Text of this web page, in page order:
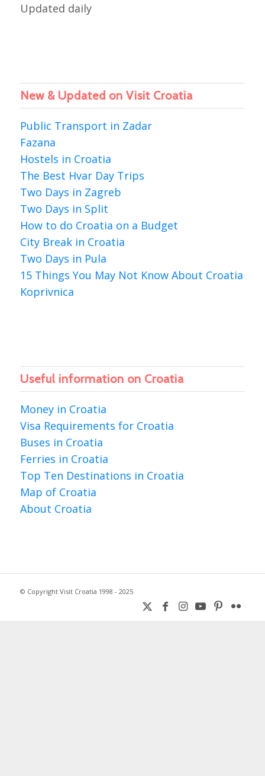
Updated daily
New & Updated on Visit Croatia
Public Transport in Zadar
Fazana
Hostels in Croatia
The Best Hvar Day Trips
Two Days in Zagreb
Two Days in Split
How to do Croatia on a Budget
City Break in Croatia
Two Days in Pula
15 Things You May Not Know About Croatia
Koprivnica
Useful information on Croatia
Money in Croatia
Visa Requirements for Croatia
Buses in Croatia
Ferries in Croatia
Top Ten Destinations in Croatia
Map of Croatia
About Croatia
© Copyright Visit Croatia 1998 - 2025